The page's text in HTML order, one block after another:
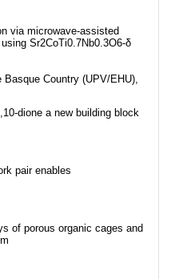
via microwave-assisted
Sr2CoTi0.7Nb0.3O6-δ
Country (UPV/EHU),
dione a new building block
pair enables
of porous organic cages and